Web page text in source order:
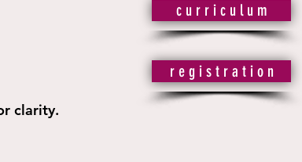
c u r r i c u l u m
r e g i s t r a t i o n
clarity.